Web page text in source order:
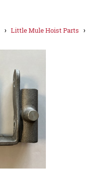
›Little Mule Hoist Parts ›